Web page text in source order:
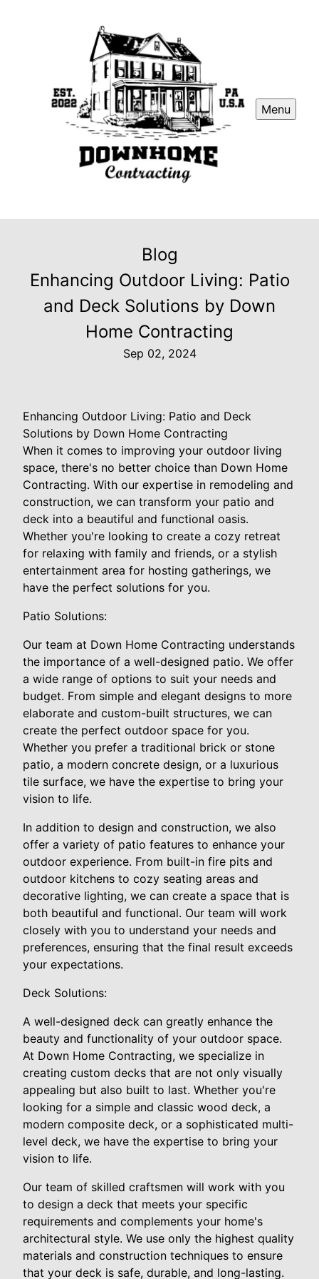
Menu
Blog
Enhancing Outdoor Living: Patio
and Deck Solutions by Down
Home Contracting
Sep 02, 2024
Enhancing Outdoor Living: Patio and Deck
Solutions by Down Home Contracting
When it comes to improving your outdoor living
space, there's no better choice than Down Home
Contracting. With our expertise in remodeling and
construction, we can transform your patio and
deck into a beautiful and functional oasis.
Whether you're looking to create a cozy retreat
for relaxing with family and friends, or a stylish
entertainment area for hosting gatherings, we
have the perfect solutions for you.
Patio Solutions:
Our team at Down Home Contracting understands
the importance of a well-designed patio. We offer
a wide range of options to suit your needs and
budget. From simple and elegant designs to more
elaborate and custom-built structures, we can
create the perfect outdoor space for you.
Whether you prefer a traditional brick or stone
patio, a modern concrete design, or a luxurious
tile surface, we have the expertise to bring your
vision to life.
In addition to design and construction, we also
offer a variety of patio features to enhance your
outdoor experience. From built-in fire pits and
outdoor kitchens to cozy seating areas and
decorative lighting, we can create a space that is
both beautiful and functional. Our team will work
closely with you to understand your needs and
preferences, ensuring that the final result exceeds
your expectations.
Deck Solutions:
A well-designed deck can greatly enhance the
beauty and functionality of your outdoor space.
At Down Home Contracting, we specialize in
creating custom decks that are not only visually
appealing but also built to last. Whether you're
looking for a simple and classic wood deck, a
modern composite deck, or a sophisticated multi-
level deck, we have the expertise to bring your
vision to life.
Our team of skilled craftsmen will work with you
to design a deck that meets your specific
requirements and complements your home's
architectural style. We use only the highest quality
materials and construction techniques to ensure
that your deck is safe, durable, and long-lasting.